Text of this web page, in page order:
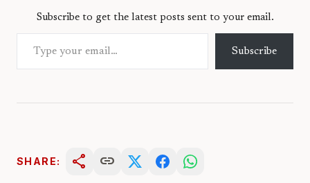
Subscribe to get the latest posts sent to your email.
Type your email…
Subscribe
SHARE: share link